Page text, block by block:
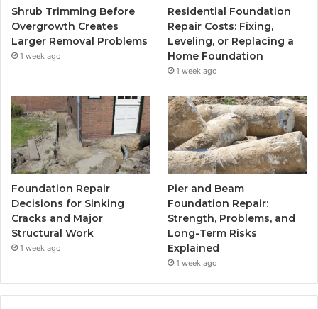
Shrub Trimming Before
Overgrowth Creates
Larger Removal Problems
1 week ago
Residential Foundation
Repair Costs: Fixing,
Leveling, or Replacing a
Home Foundation
1 week ago
Foundation Repair
Decisions for Sinking
Cracks and Major
Structural Work
1 week ago
Pier and Beam
Foundation Repair:
Strength, Problems, and
Long-Term Risks
Explained
1 week ago